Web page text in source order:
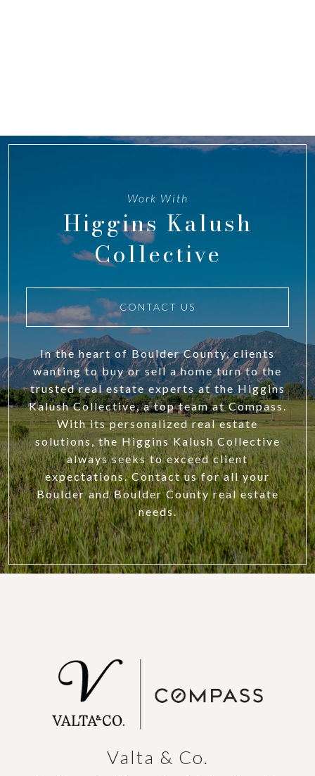
Work With
Higgins Kalush
Collective
CONTACT US
In the heart of Boulder County, clients
wanting to buy or sell a home turn to the
trusted real estate experts at the Higgins
Kalush Collective, a top team at Compass.
With its personalized real estate
solutions, the Higgins Kalush Collective
always seeks to exceed client
expectations. Contact us for all your
Boulder and Boulder County real estate
needs.
Valta & Co.